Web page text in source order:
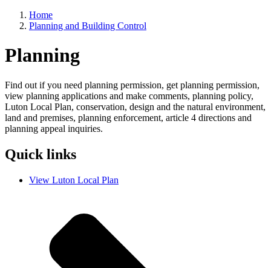
Breadcrumbs
Home
Planning and Building Control
Planning
Find out if you need planning permission, get planning permission,
view planning applications and make comments, planning policy,
Luton Local Plan, conservation, design and the natural environment,
land and premises, planning enforcement, article 4 directions and
planning appeal inquiries.
Quick links
View Luton Local Plan